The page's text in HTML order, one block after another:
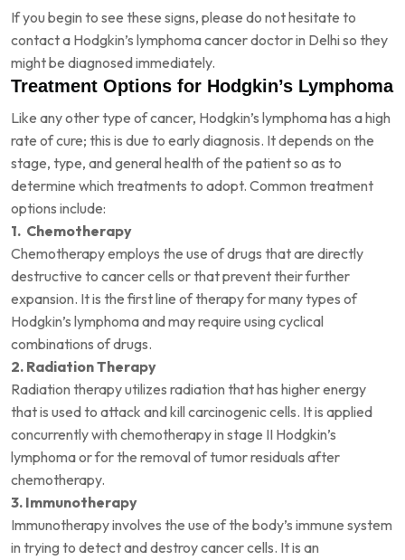
If you begin to see these signs, please do not hesitate to
contact a Hodgkin’s lymphoma cancer doctor in Delhi so they
might be diagnosed immediately.
Treatment Options for Hodgkin’s Lymphoma
Like any other type of cancer, Hodgkin’s lymphoma has a high
rate of cure; this is due to early diagnosis. It depends on the
stage, type, and general health of the patient so as to
determine which treatments to adopt. Common treatment
options include:
1. Chemotherapy
Chemotherapy employs the use of drugs that are directly
destructive to cancer cells or that prevent their further
expansion. It is the first line of therapy for many types of
Hodgkin’s lymphoma and may require using cyclical
combinations of drugs.
2. Radiation Therapy
Radiation therapy utilizes radiation that has higher energy
that is used to attack and kill carcinogenic cells. It is applied
concurrently with chemotherapy in stage II Hodgkin’s
lymphoma or for the removal of tumor residuals after
chemotherapy.
3. Immunotherapy
Immunotherapy involves the use of the body’s immune system
in trying to detect and destroy cancer cells. It is an